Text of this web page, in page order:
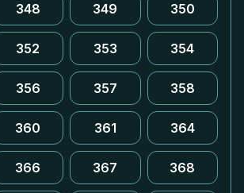
348 349 350
352 353 354
356 357 358
360 361 364
366 367 368